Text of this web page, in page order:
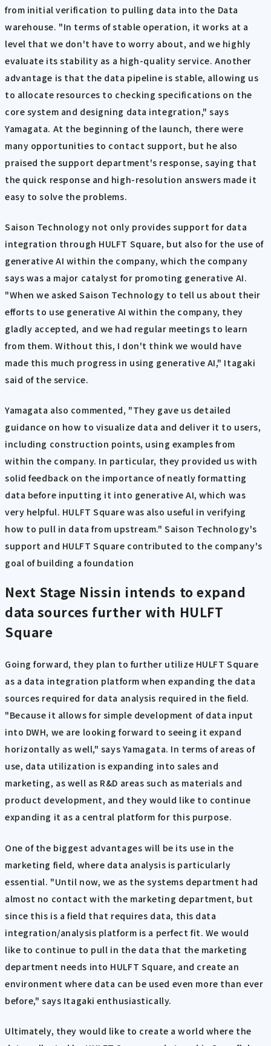
from initial verification to pulling data into the Data
warehouse. "In terms of stable operation, it works at a
level that we don't have to worry about, and we highly
evaluate its stability as a high-quality service. Another
advantage is that the data pipeline is stable, allowing us
to allocate resources to checking specifications on the
core system and designing data integration," says
Yamagata. At the beginning of the launch, there were
many opportunities to contact support, but he also
praised the support department's response, saying that
the quick response and high-resolution answers made it
easy to solve the problems.
Saison Technology not only provides support for data
integration through HULFT Square, but also for the use of
generative AI within the company, which the company
says was a major catalyst for promoting generative AI.
"When we asked Saison Technology to tell us about their
efforts to use generative AI within the company, they
gladly accepted, and we had regular meetings to learn
from them. Without this, I don't think we would have
made this much progress in using generative AI," Itagaki
said of the service.
Yamagata also commented, "They gave us detailed
guidance on how to visualize data and deliver it to users,
including construction points, using examples from
within the company. In particular, they provided us with
solid feedback on the importance of neatly formatting
data before inputting it into generative AI, which was
very helpful. HULFT Square was also useful in verifying
how to pull in data from upstream." Saison Technology's
support and HULFT Square contributed to the company's
goal of building a foundation
Next Stage Nissin intends to expand
data sources further with HULFT
Square
Going forward, they plan to further utilize HULFT Square
as a data integration platform when expanding the data
sources required for data analysis required in the field.
"Because it allows for simple development of data input
into DWH, we are looking forward to seeing it expand
horizontally as well," says Yamagata. In terms of areas of
use, data utilization is expanding into sales and
marketing, as well as R&D areas such as materials and
product development, and they would like to continue
expanding it as a central platform for this purpose.
One of the biggest advantages will be its use in the
marketing field, where data analysis is particularly
essential. "Until now, we as the systems department had
almost no contact with the marketing department, but
since this is a field that requires data, this data
integration/analysis platform is a perfect fit. We would
like to continue to pull in the data that the marketing
department needs into HULFT Square, and create an
environment where data can be used even more than ever
before," says Itagaki enthusiastically.
Ultimately, they would like to create a world where the